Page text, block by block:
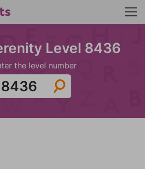
Level 8436
the level number